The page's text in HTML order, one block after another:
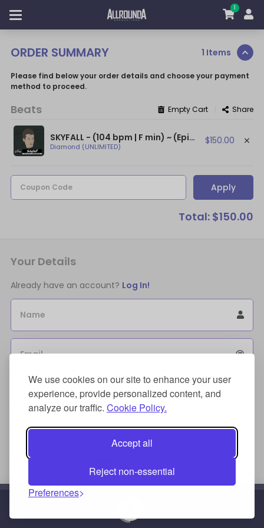
We use cookies on our site to enhance your user
experience, provide personalized content, and
analyze our traffic. Cookie Policy.
Accept all
Reject non-essential
Preferences
1
ORDER SUMMARY 1 Items
Please find below your order details and choose your payment
method to proceed.
Beats Empty Cart Share
SKYFALL - (104 bpm | F min) ~ (Epic Orchestral Beat / Dark NF Type Beat)
Diamond (UNLIMITED)
$150.00
Coupon Code Apply
Total: $150.00
Your Details
Already have an account? Log In!
Name
Email
Sign Up for an account to store purchases.
I agree to the license terms agreement(s).
Payment Method
Credit/Debit Card